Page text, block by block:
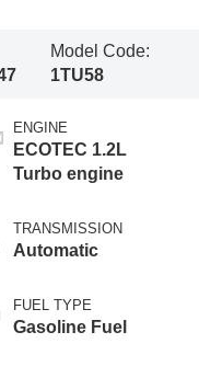
Model Code:
1TU58
ENGINE
ECOTEC 1.2L
Turbo engine
TRANSMISSION
Automatic
FUEL TYPE
Gasoline Fuel